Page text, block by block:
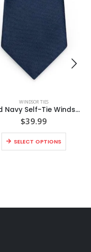
WINDSOR TIES
Solid Navy Self-Tie Windsor Tie
$39.99
SELECT OPTIONS